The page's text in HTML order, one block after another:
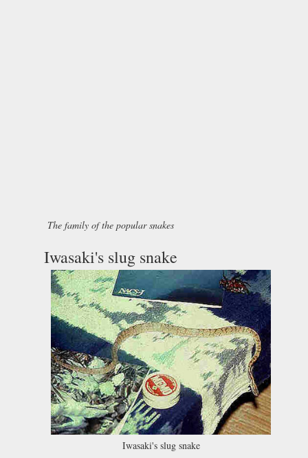
The family of the popular snakes
Iwasaki's slug snake
Iwasaki's slug snake